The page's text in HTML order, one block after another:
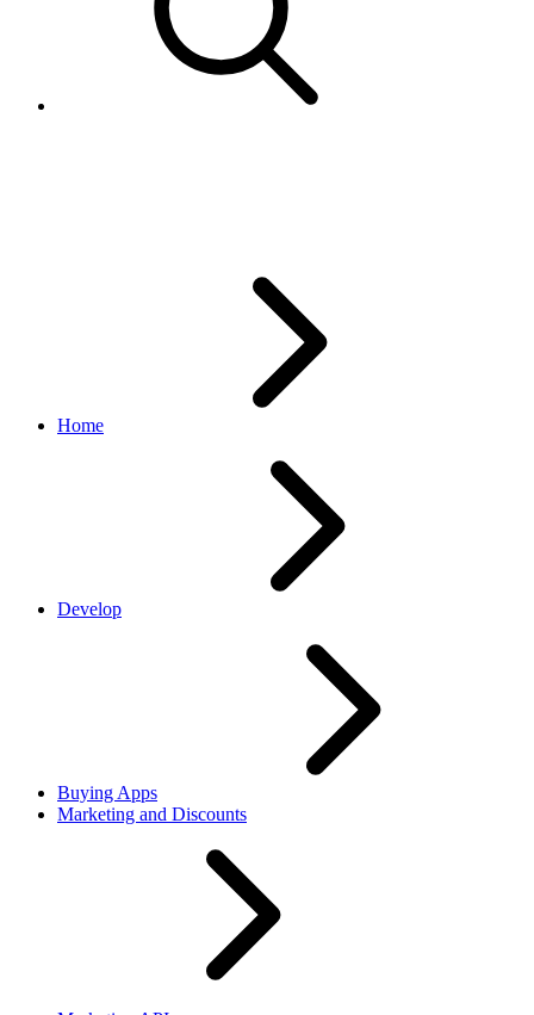
Home
Develop
Buying Apps
Marketing and Discounts